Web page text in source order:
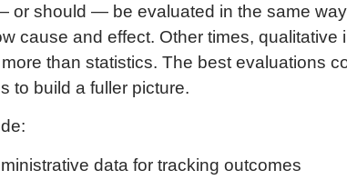
or should — be evaluated in the same
cause and effect. Other times, qualitative
than statistics. The best evaluations
to build a fuller picture.
data for tracking outcomes